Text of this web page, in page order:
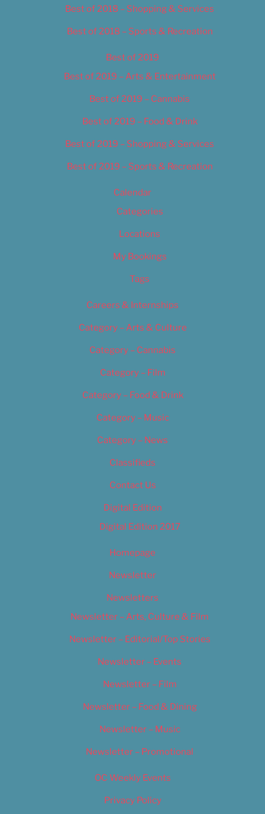
Best of 2018 – Shopping & Services
Best of 2018 – Sports & Recreation
Best of 2019
Best of 2019 – Arts & Entertainment
Best of 2019 – Cannabis
Best of 2019 – Food & Drink
Best of 2019 – Shopping & Services
Best of 2019 – Sports & Recreation
Calendar
Categories
Locations
My Bookings
Tags
Careers & Internships
Category – Arts & Culture
Category – Cannabis
Category – Film
Category – Food & Drink
Category – Music
Category – News
Classifieds
Contact Us
Digital Edition
Digital Edition 2017
Homepage
Newsletter
Newsletters
Newsletter – Arts, Culture & Film
Newsletter – Editorial/Top Stories
Newsletter – Events
Newsletter – Film
Newsletter – Food & Dining
Newsletter – Music
Newsletter – Promotional
OC Weekly Events
Privacy Policy